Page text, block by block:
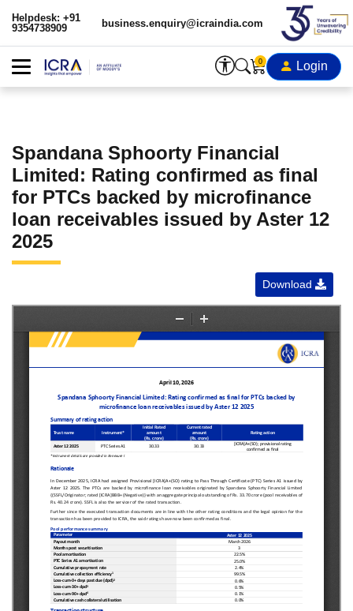
Helpdesk: +91
9354738909
business.enquiry@icraindia.com
0 Login
Spandana Sphoorty Financial
Limited: Rating confirmed as final
for PTCs backed by microfinance
loan receivables issued by Aster 12
2025
Download